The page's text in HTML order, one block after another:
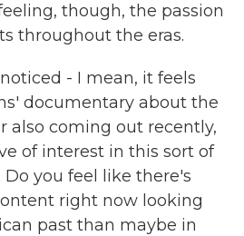
though, the passion
throughout the eras.
- I mean, it feels
documentary about the
also coming out recently,
of interest in this sort of
you feel like there's
right now looking
past than maybe in